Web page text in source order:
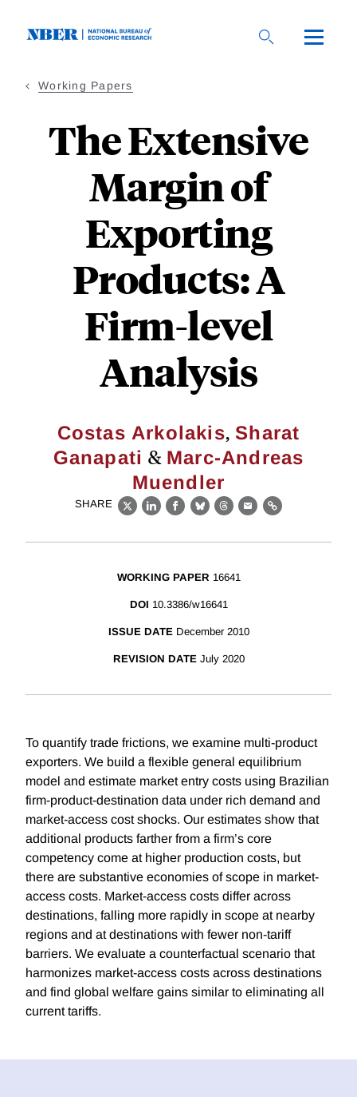
Working Papers
The Extensive
Margin of
Exporting
Products: A
Firm-level
Analysis
Costas Arkolakis, Sharat
Ganapati & Marc-Andreas
Muendler
SHARE
X LinkedIn
Facebook
BlueskyThreads
EmailLink
WORKING PAPER 16641
DOI 10.3386/w16641
ISSUE DATE December 2010
REVISION DATE July 2020
To quantify trade frictions, we examine multi-product
exporters. We build a flexible general equilibrium
model and estimate market entry costs using Brazilian
firm-product-destination data under rich demand and
market-access cost shocks. Our estimates show that
additional products farther from a firm’s core
competency come at higher production costs, but
there are substantive economies of scope in market-
access costs. Market-access costs differ across
destinations, falling more rapidly in scope at nearby
regions and at destinations with fewer non-tariff
barriers. We evaluate a counterfactual scenario that
harmonizes market-access costs across destinations
and find global welfare gains similar to eliminating all
current tariffs.